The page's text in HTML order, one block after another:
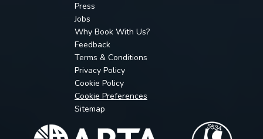
Press
Jobs
Why Book With Us?
Feedback
Terms & Conditions
Privacy Policy
Cookie Policy
Cookie Preferences
Sitemap